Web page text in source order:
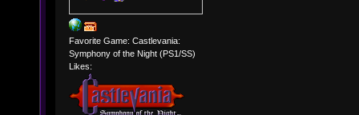
Favorite Game: Castlevania:
Symphony of the Night (PS1/SS)
Likes: